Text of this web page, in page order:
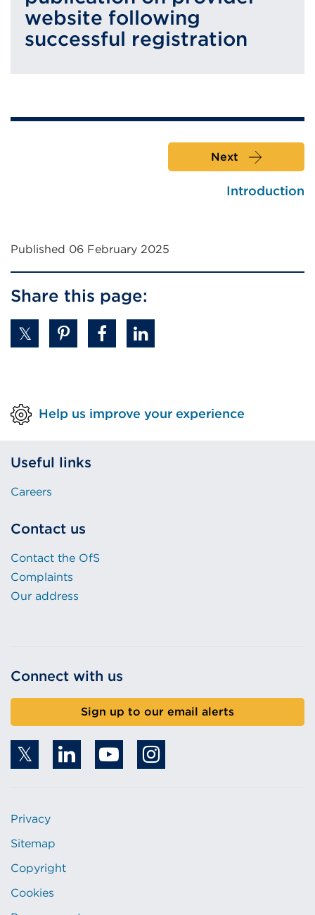
website following
successful registration
Next
Introduction
Published 06 February 2025
Share this page:
Help us improve your experience
Useful links
Careers
Contact us
Contact the OfS
Complaints
Our address
Connect with us
Sign up to our email alerts
Privacy
Sitemap
Copyright
Cookies